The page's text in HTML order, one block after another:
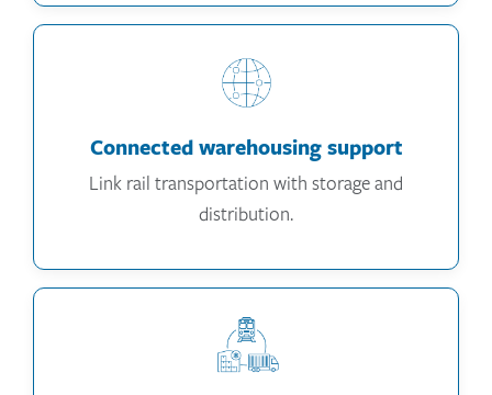
Connected warehousing support
Link rail transportation with storage and
distribution.